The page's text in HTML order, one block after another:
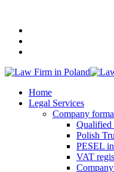
Home
Legal Services
Company
Qualified
Polish
PESEL
VAT